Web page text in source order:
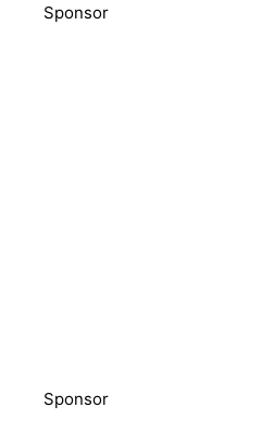
Sponsor
Sponsor